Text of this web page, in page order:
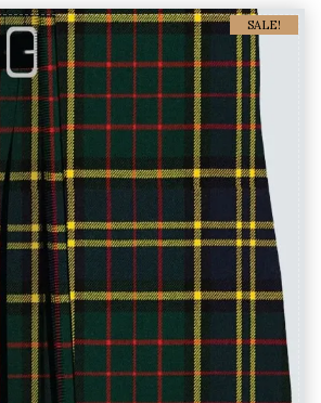
SALE!